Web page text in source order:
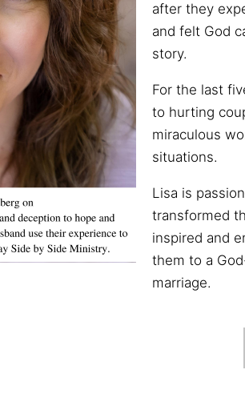
after they
and felt God
story.
For the last
to hurting
miraculous
situations.
Lisa is
transformed
inspired and
them to a
marriage.